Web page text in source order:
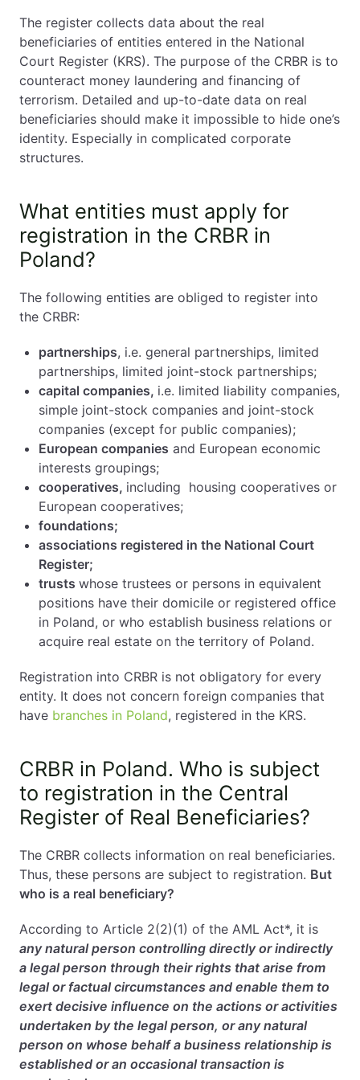
The register collects data about the real
beneficiaries of entities entered in the National
Court Register (KRS). The purpose of the CRBR is to
counteract money laundering and financing of
terrorism. Detailed and up-to-date data on real
beneficiaries should make it impossible to hide one’s
identity. Especially in complicated corporate
structures.
What entities must apply for
registration in the CRBR in
Poland?
The following entities are obliged to register into
the CRBR:
partnerships, i.e. general partnerships, limited
partnerships, limited joint-stock partnerships;
capital companies, i.e. limited liability companies,
simple joint-stock companies and joint-stock
companies (except for public companies);
European companies and European economic
interests groupings;
cooperatives, including housing cooperatives or
European cooperatives;
foundations;
associations registered in the National Court
Register;
trusts whose trustees or persons in equivalent
positions have their domicile or registered office
in Poland, or who establish business relations or
acquire real estate on the territory of Poland.
Registration into CRBR is not obligatory for every
entity. It does not concern foreign companies that
have branches in Poland, registered in the KRS.
CRBR in Poland. Who is subject
to registration in the Central
Register of Real Beneficiaries?
The CRBR collects information on real beneficiaries.
Thus, these persons are subject to registration. But
who is a real beneficiary?
According to Article 2(2)(1) of the AML Act*, it is
any natural person controlling directly or indirectly
a legal person through their rights that arise from
legal or factual circumstances and enable them to
exert decisive influence on the actions or activities
undertaken by the legal person, or any natural
person on whose behalf a business relationship is
established or an occasional transaction is